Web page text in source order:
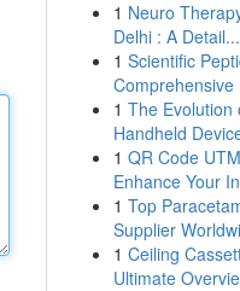
1 Neuro
Delhi : A Detail...
1 Scientific
Comprehensive
1 The Evolution
Handheld
1 QR Code
Enhance Your
1 Top
Supplier
1 Ceiling
Ultimate